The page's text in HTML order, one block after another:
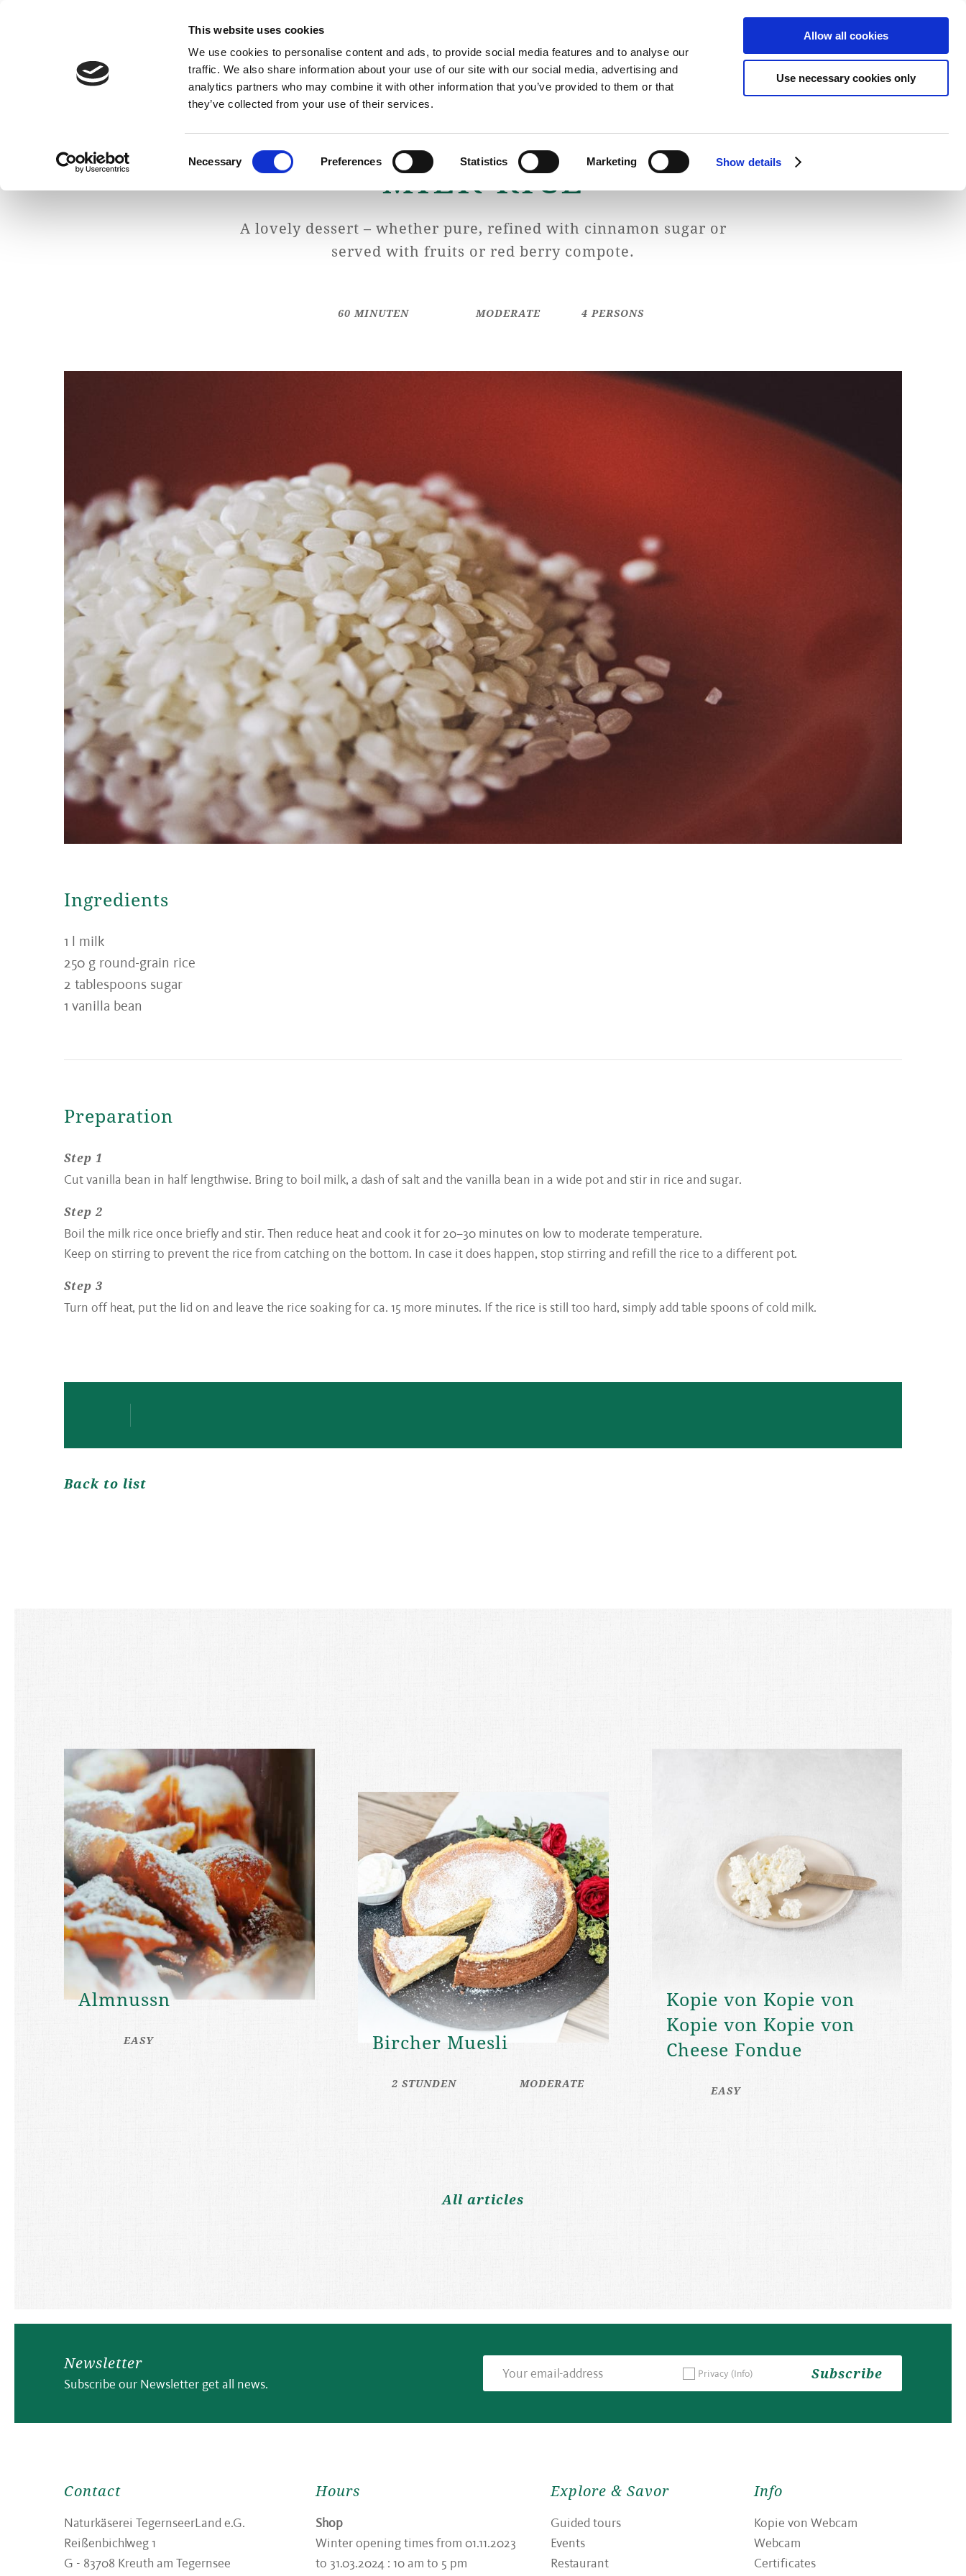
This website uses cookies
We use cookies to personalise content and ads, to provide social media features and to analyse our
traffic. We also share information about your use of our site with our social media, advertising and
analytics partners who may combine it with other information that you’ve provided to them or that
they’ve collected from your use of their services.
Selection
Necessary Preferences Statistics Marketing Show details
Allow all cookies
Use necessary cookies only
The Cheese Dairy Cheese Fresh Dairy Produce Explore & Savor
MILK RICE
A lovely dessert – whether pure, refined with cinnamon sugar or
served with fruits or red berry compote.
60 MINUTEN MODERATE 4 PERSONS
Ingredients
1 l milk
250 g round-grain rice
2 tablespoons sugar
1 vanilla bean
Preparation
Step 1
Cut vanilla bean in half lengthwise. Bring to boil milk, a dash of salt and the vanilla bean in a wide pot and stir in rice and sugar.
Step 2
Boil the milk rice once briefly and stir. Then reduce heat and cook it for 20–30 minutes on low to moderate temperature.
Keep on stirring to prevent the rice from catching on the bottom. In case it does happen, stop stirring and refill the rice to a different pot.
Step 3
Turn off heat, put the lid on and leave the rice soaking for ca. 15 more minutes. If the rice is still too hard, simply add table spoons of cold milk.
Back to list
Almnussn
EASY Bircher Muesli
2 STUNDEN MODERATE
Kopie von Kopie von
Kopie von Kopie von
Cheese Fondue
EASY
All articles
Newsletter
Subscribe our Newsletter get all news.
Privacy (Info) Subscribe
Contact
Naturkäserei TegernseerLand e.G.
Reißenbichlweg 1
G - 83708 Kreuth am Tegernsee
Hours
Shop
Winter opening times from 01.11.2023
to 31.03.2024 : 10 am to 5 pm
Explore & Savor
Guided tours
Events
Restaurant
Info
Kopie von Webcam
Webcam
Certificates